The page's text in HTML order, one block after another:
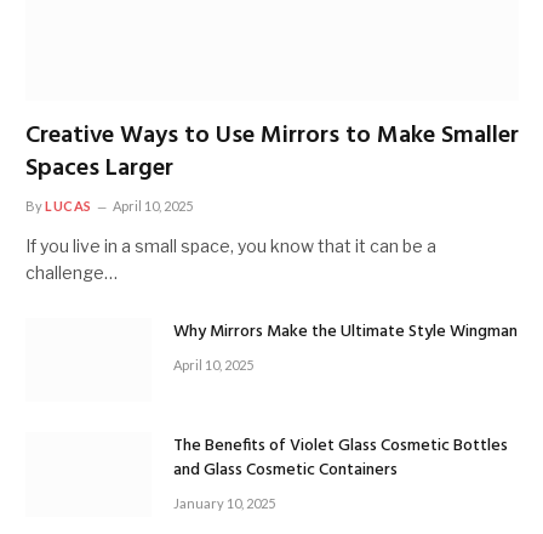
Creative Ways to Use Mirrors to Make Smaller
Spaces Larger
ByLUCAS April 10, 2025
If you live in a small space, you know that it can be a
challenge…
Why Mirrors Make the Ultimate Style Wingman
April 10, 2025
The Benefits of Violet Glass Cosmetic Bottles
and Glass Cosmetic Containers
January 10, 2025